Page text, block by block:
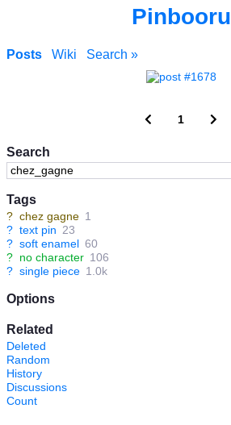
Pinbooru
Search
Tags
? chez gagne 1
? text pin 23
? soft enamel 60
? no character 106
? single piece 1.0k
Options
Related
Deleted
Random
History
Discussions
Count
Posts Wiki Search »
1